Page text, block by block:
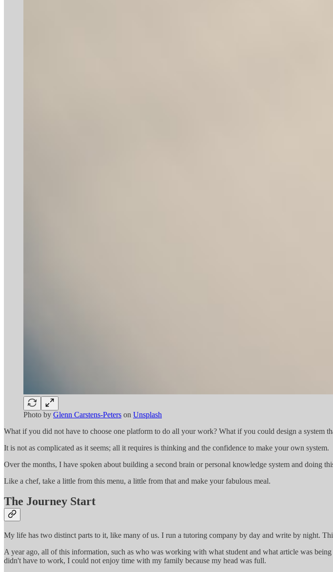
Photo by Glenn Carstens-Peters on Unsplash
What if you did not have to choose one platform to do all your work? What if you could design a system
It is not as complicated as it seems; all it requires is thinking and the confidence to make your own system.
Over the months, I have spoken about building a second brain or personal knowledge system and doing
Like a chef, take a little from this menu, a little from that and make your fabulous meal.
The Journey Start
My life has two distinct parts to it, like many of us. I run a tutoring company by day and write by night.
A year ago, all of this information, such as who was working with what student and what article was
didn't have to work, I could not enjoy time with my family because my head was full.